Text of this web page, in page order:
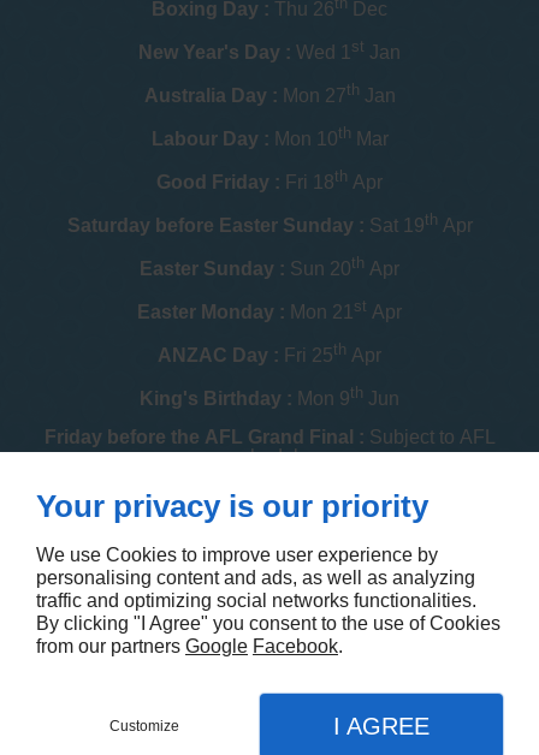
Boxing Day : Thu 26 Dec
New Year's Day : Wed 1 st Jan
Australia Day : Mon 27th Jan
Labour Day : Mon 10th Mar
Good Friday : Fri 18th Apr
Saturday before Easter Sunday : Sat 19th Apr
Easter Sunday : Sun 20th Apr
Easter Monday : Mon 21 st Apr
ANZAC Day : Fri 25th Apr
King's Birthday : Mon 9th Jun
Friday before the AFL Grand Final : Subject to AFL
schedule
Melbourne Cup : Tue 4 thNov
Christmas Day : Dec
Boxing Day :Fri 26thDec
Contact us
Your privacy is our priority
We use Cookies to improve user experience by
personalising content and ads, as well as analyzing
traffic and optimizing social networks functionalities.
By clicking "I Agree" you consent to the use of Cookies
from our partners Google Facebook.
Customize I AGREE